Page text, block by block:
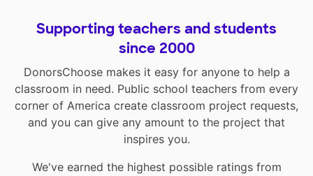
Supporting teachers and students
since 2000
DonorsChoose makes it easy for anyone to help a
classroom in need. Public school teachers from every
corner of America create classroom project requests,
and you can give any amount to the project that
inspires you.
We've earned the highest possible ratings from